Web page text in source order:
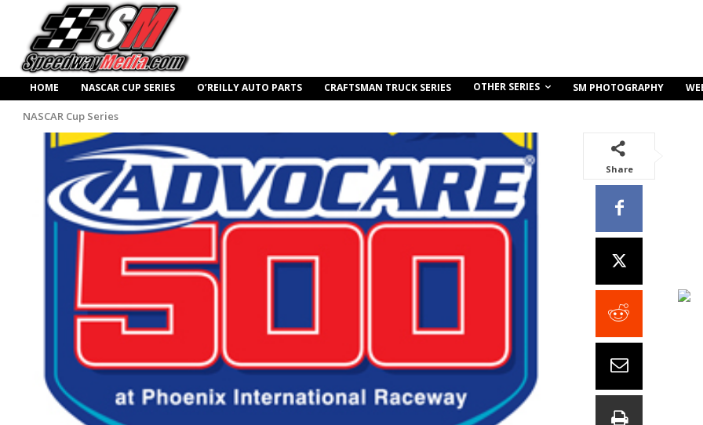
HOME NASCAR CUP SERIES O’REILLY AUTO PARTS CRAFTSMAN TRUCK SERIES OTHER SERIES SM PHOTOGRAPHY
NASCAR Cup Series
Share